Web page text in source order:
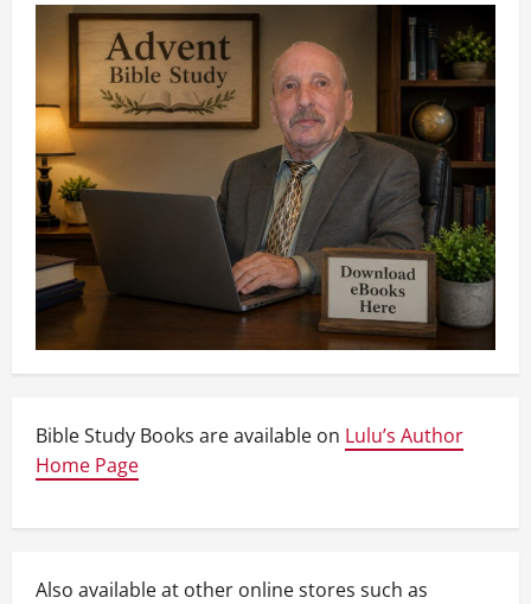
Bible Study Books are available on Lulu’s Author
Home Page
Also available at other online stores such as